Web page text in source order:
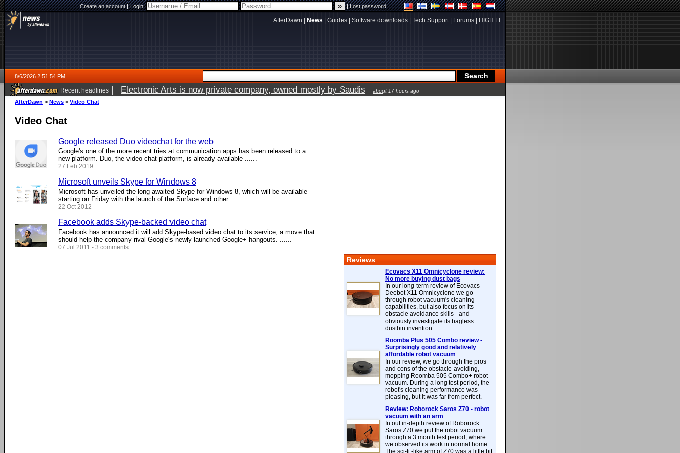
Create an account|Login: |Lost password
AfterDawn News Guides Software downloads Tech Support| Forums HIGH.FI
8/6/2026 2:51:54 PM
Recent headlines | Electronic Arts is now private company, owned mostly by Saudis about 17 hours ago
AfterDawn > News > Video Chat
Video Chat
Google released Duo videochat for the web
Google's one of the more recent tries at communication apps has been released to a
new platform. Duo, the video chat platform, is already available ......
27 Feb 2019
Microsoft unveils Skype for Windows 8
Microsoft has unveiled the long-awaited Skype for Windows 8, which will be available
starting on Friday with the launch of the Surface and other ......
22 Oct 2012
Facebook adds Skype-backed video chat
Facebook has announced it will add Skype-based video chat to its service, a move that
should help the company rival Google's newly launched Google+ hangouts. ......
07 Jul 2011 - 3 comments
Reviews
Ecovacs X11 Omnicyclone review:
No more buying dust bags
In our long-term review of Ecovacs
Deebot X11 Omnicyclone we go
through robot vacuum's cleaning
capabilities, but also focus on its
obstacle avoidance skills - and
obviously investigate its bagless
dustbin invention.
Roomba Plus 505 Combo review -
Surprisingly good and relatively
affordable robot vacuum
In our review, we go through the pros
and cons of the obstacle-avoiding,
mopping Roomba 505 Combo+ robot
vacuum. During a long test period, the
robot's cleaning performance was
pleasing, but it was far from perfect.
Review: Roborock Saros Z70 - robot
vacuum with an arm
In out in-depth review of Roborock
Saros Z70 we put the robot vacuum
through a 3 month test period, where
we observed its work in normal home.
The sci-fi -like arm of Z70 was a little bit